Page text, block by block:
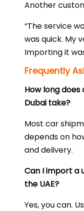
Another
“The service
was quick. My
Importing it
Frequently
How long
Dubai take?
Most car
depends on
and delivery.
Can I import a
the UAE?
Yes, you can.